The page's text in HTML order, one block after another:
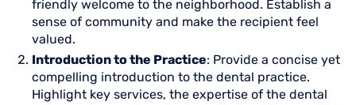
friendly welcome to the neighborhood. Establish a
sense of community and make the recipient feel
valued.
Introduction to the Practice: Provide a concise yet
compelling introduction to the dental practice.
Highlight key services, the expertise of the dental